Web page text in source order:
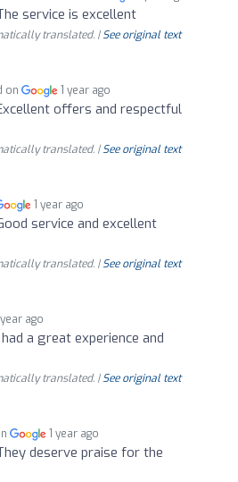
service is excellent
translated. |See original text
on 1 year ago
offers and respectful
translated. |See original text
1 year ago
service and excellent
translated. |See original text
year ago
had a great experience and
translated. |See original text
1 year ago
deserve praise for the